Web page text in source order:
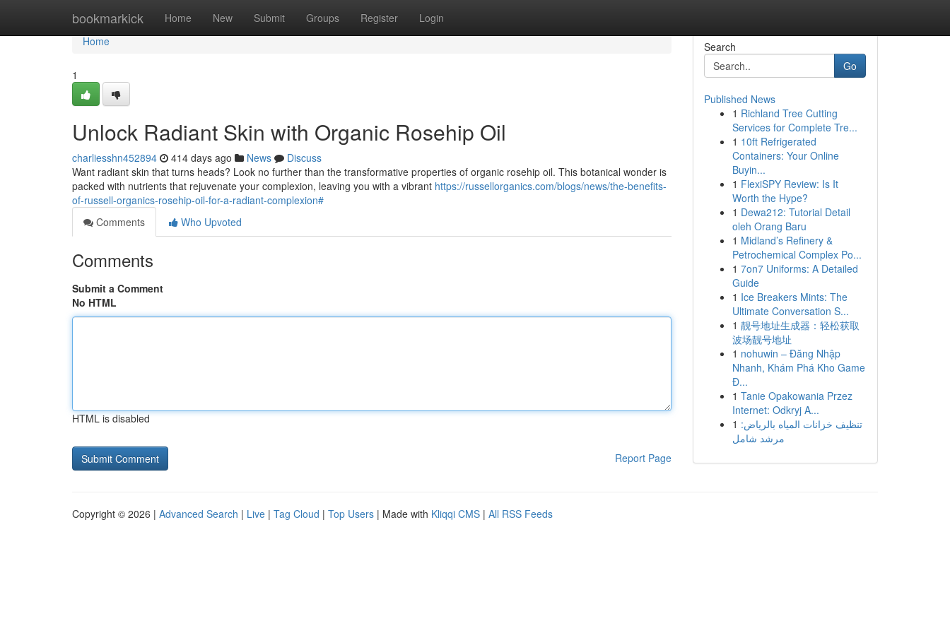
bookmarkick Home New Submit Groups Register Login
Home
Home
1
Unlock Radiant Skin with Organic Rosehip Oil
charliesshn452894 414 days ago News
Discuss
Want radiant skin that turns heads? Look no further than the transformative properties of organic rosehip oil. This botanical wonder is
packed with nutrients that rejuvenate your complexion, leaving you with a vibrant https://russellorganics.com/blogs/news/the-benefits-
of-russell-organics-rosehip-oil-for-a-radiant-complexion#
Comments
Who Upvoted
Comments
Submit a Comment
No HTML
HTML is disabled
Report Page
Search
Go
Published News
1 Richland Tree Cutting
Services for Complete Tre...
1 10ft Refrigerated
Containers: Your Online
Buyin...
1 FlexiSPY Review: Is It
Worth the Hype?
1 Dewa212: Tutorial Detail
oleh Orang Baru
1 Midland’s Refinery &
Petrochemical Complex Po...
1 7on7 Uniforms: A Detailed
Guide
1 Ice Breakers Mints: The
Ultimate Conversation S...
1 靓号地址生成器：轻松获取
波场靓号地址
1 nohuwin – Đăng Nhập
Nhanh, Khám Phá Kho Game
Đ...
1 Tanie Opakowania Przez
Internet: Odkryj A...
1 تنظيف خزانات المياه بالرياض:
مرشد شامل
Copyright © 2026 | Advanced Search | Live | Tag Cloud | Top Users | Made with Kliqqi CMS | All RSS Feeds